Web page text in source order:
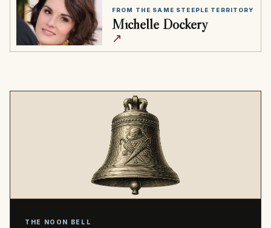
FROM THE SAME STEEPLE TERRITORY
Michelle Dockery
↗
THE NOON BELL